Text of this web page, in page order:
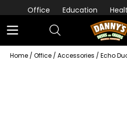
Office Education
Home / Office / Accessories / Echo